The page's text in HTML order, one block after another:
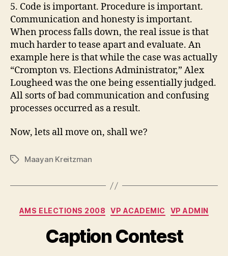
5. Code is important. Procedure is important.
Communication and honesty is important.
When process falls down, the real issue is that
much harder to tease apart and evaluate. An
example here is that while the case was actually
“Cromptonvs. Elections Administrator,” Alex
Lougheedwas the one being essentially judged.
All sorts of bad communication and confusing
processes occurred as a result.
Now, lets all move on, shall we?
TagsMaayan Kreitzman
Categories
AMS ELECTIONS 2008 VP ACADEMIC VP ADMIN
Caption Contest